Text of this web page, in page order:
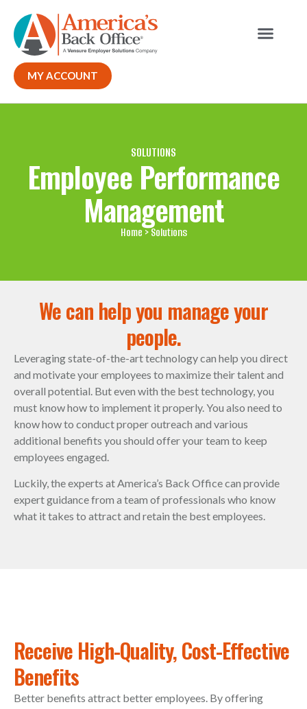
MY ACCOUNT
SOLUTIONS
Employee Performance
Management
Home> Solutions
We can help you manage your
people.
Leveraging state-of-the-art technology can help you direct
and motivate your employees to maximize their talent and
overall potential. But even with the best technology, you
must know how to implement it properly. You also need to
know how to conduct proper outreach and various
additional benefits you should offer your team to keep
employees engaged.
Luckily, the experts at America’s Back Office can provide
expert guidance from a team of professionals who know
what it takes to attract and retain the best employees.
Receive High-Quality, Cost-Effective
Benefits
Better benefits attract better employees. By offering